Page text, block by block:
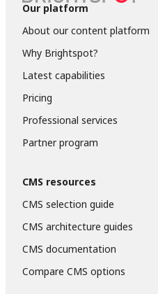
Our platform
About our content platform
Why Brightspot?
Latest capabilities
Pricing
Professional services
Partner program
CMS resources
CMS selection guide
CMS architecture guides
CMS documentation
Compare CMS options